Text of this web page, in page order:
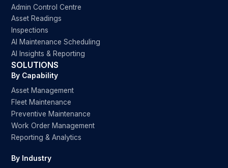
Admin Control Centre
Asset Readings
Inspections
AI Maintenance Scheduling
AI Insights & Reporting
SOLUTIONS
By Capability
Asset Management
Fleet Maintenance
Preventive Maintenance
Work Order Management
Reporting & Analytics
By Industry